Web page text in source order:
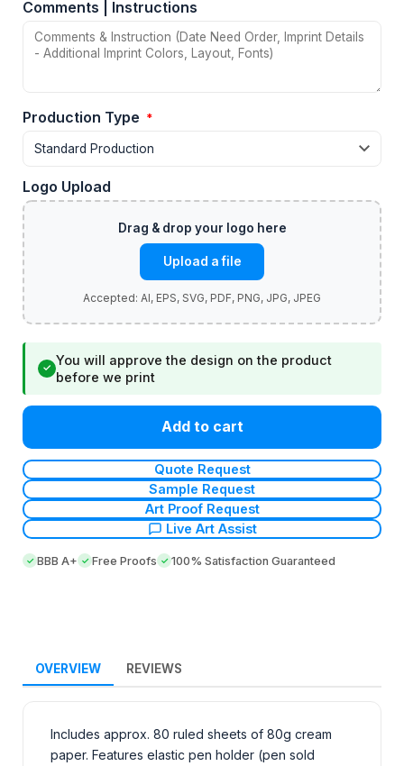
Comments | Instructions
Production Type *
Logo Upload
Upload a file
✓
You will approve the design on the product
before we print
Add to cart
Quote Request
Sample Request
Art Proof Request
Live Art Assist
BBB A+ Free Proofs 100% Satisfaction Guaranteed
OVERVIEW REVIEWS
Includes approx. 80 ruled sheets of 80g cream
paper. Features elastic pen holder (pen sold